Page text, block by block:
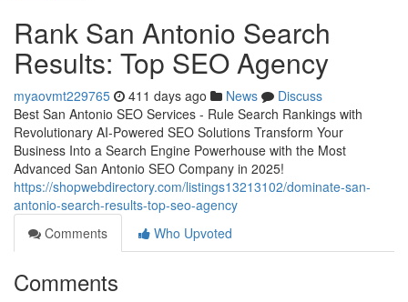
Rank San Antonio Search
Results: Top SEO Agency
myaovmt229765 411 days ago News
Discuss
Best San Antonio SEO Services - Rule Search Rankings with
Revolutionary AI-Powered SEO Solutions Transform Your
Business Into a Search Engine Powerhouse with the Most
Advanced San Antonio SEO Company in 2025!
https://shopwebdirectory.com/listings13213102/dominate-san-
antonio-search-results-top-seo-agency
Comments
Who Upvoted
Comments